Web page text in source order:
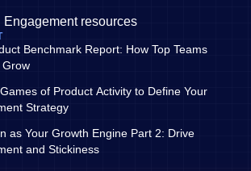
Engagement resources
Benchmark Report: How Top Teams
Grow
of Product Activity to Define Your
Strategy
as Your Growth Engine Part 2: Drive
and Stickiness